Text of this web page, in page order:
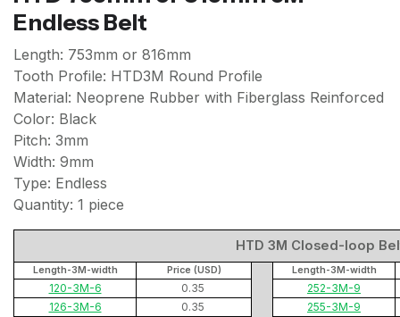
Endless Belt
Length: 753mm or 816mm
Tooth Profile: HTD3M Round Profile
Material: Neoprene Rubber with Fiberglass Reinforced
Color: Black
Pitch: 3mm
Width: 9mm
Type: Endless
Quantity: 1 piece
HTD 3M Closed-loop
Length-3M-width Price (USD) Length-3M-width
120-3M-6 0.35
252-3M-9
126-3M-6
0.35
255-3M-9